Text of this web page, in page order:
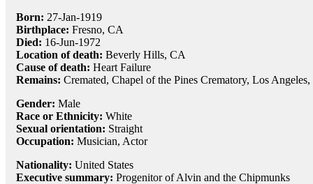
Born: 27-Jan-1919
Birthplace: Fresno, CA
Died: 16-Jun-1972
Location of death: Beverly Hills, CA
Cause of death: Heart Failure
Remains: Cremated, Chapel of the Pines Crematory, Los
Gender: Male
Race or Ethnicity: White
Sexual orientation: Straight
Occupation: Musician, Actor
Nationality: United States
Executive summary: Progenitor of Alvin and the Chipmunks